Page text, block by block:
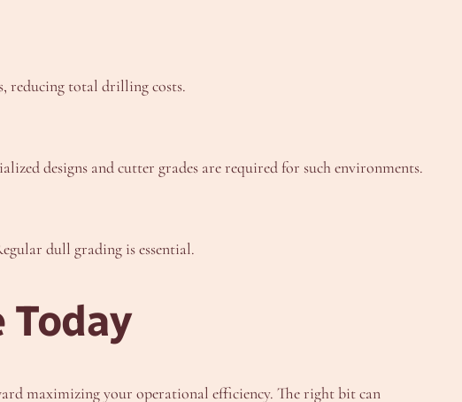
reducing total drilling costs.
designs and cutter grades are required for such environments.
dull grading is essential.
maximizing your operational efficiency. The right bit can